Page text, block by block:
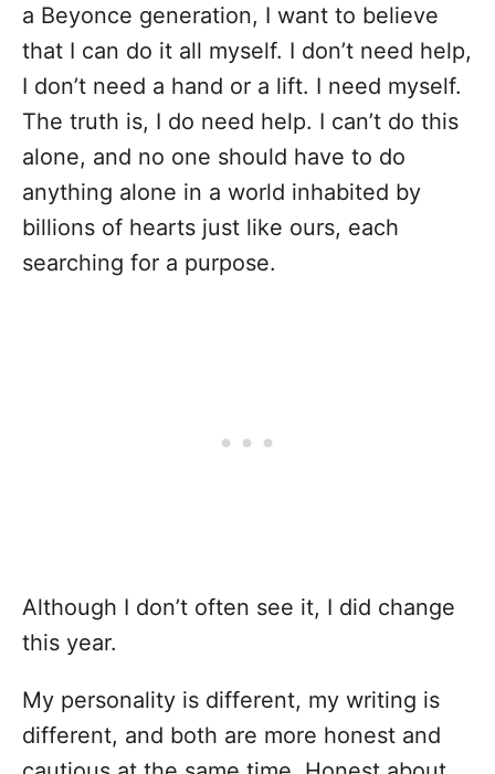
a Beyonce generation, I want to believe
that I can do it all myself. I don’t need help,
I don’t need a hand or a lift. I need myself.
The truth is, I do need help. I can’t do this
alone, and no one should have to do
anything alone in a world inhabited by
billions of hearts just like ours, each
searching for a purpose.
Although I don’t often see it, I did change
this year.
My personality is different, my writing is
different, and both are more honest and